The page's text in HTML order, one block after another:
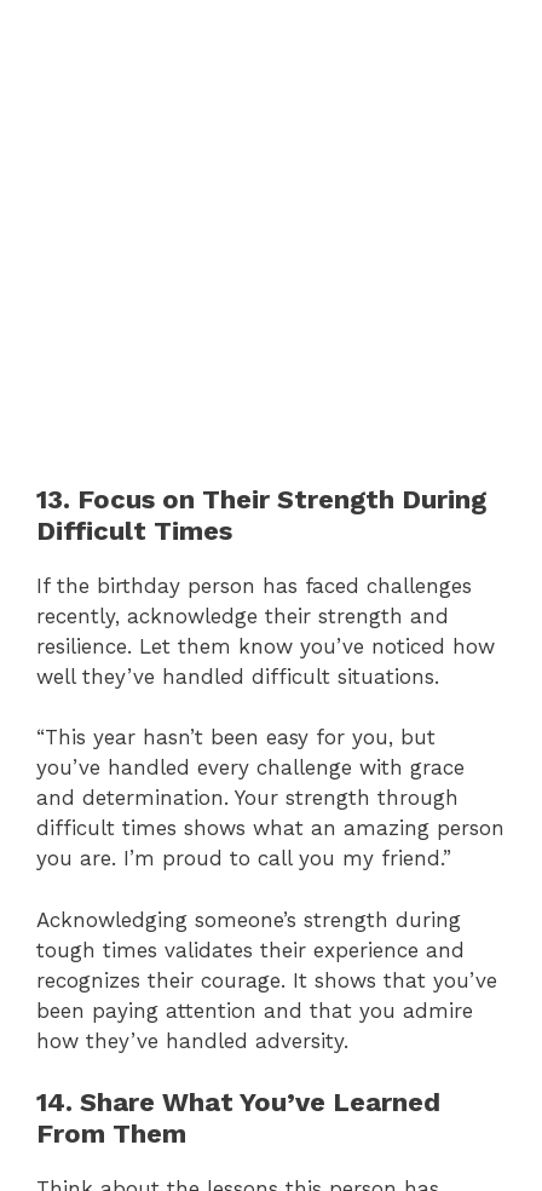
13. Focus on Their Strength During
Difficult Times
If the birthday person has faced challenges
recently, acknowledge their strength and
resilience. Let them know you’ve noticed how
well they’ve handled difficult situations.
“This year hasn’t been easy for you, but
you’ve handled every challenge with grace
and determination. Your strength through
difficult times shows what an amazing person
you are. I’m proud to call you my friend.”
Acknowledging someone’s strength during
tough times validates their experience and
recognizes their courage. It shows that you’ve
been paying attention and that you admire
how they’ve handled adversity.
14. Share What You’ve Learned
From Them